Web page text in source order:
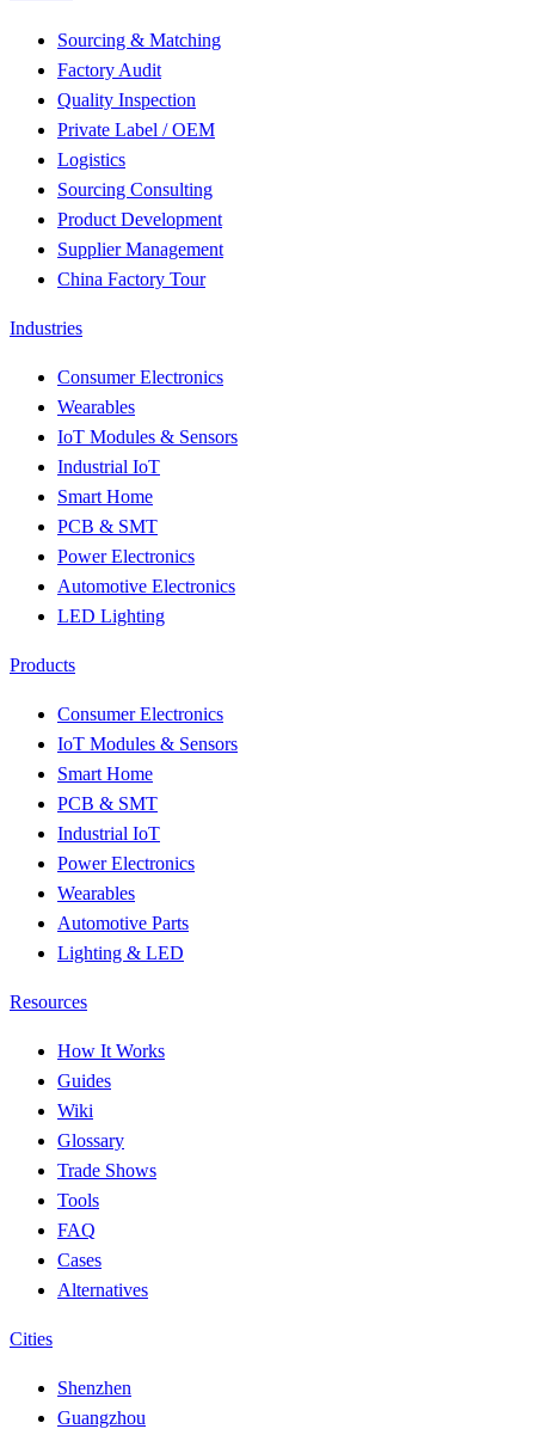
Sourcing & Matching
Factory Audit
Quality Inspection
Private Label / OEM
Logistics
Sourcing Consulting
Product Development
Supplier Management
China Factory Tour
Industries
Consumer Electronics
Wearables
IoT Modules & Sensors
Industrial IoT
Smart Home
PCB & SMT
Power Electronics
Automotive Electronics
LED Lighting
Products
Consumer Electronics
IoT Modules & Sensors
Smart Home
PCB & SMT
Industrial IoT
Power Electronics
Wearables
Automotive Parts
Lighting & LED
Resources
How It Works
Guides
Wiki
Glossary
Trade Shows
Tools
FAQ
Cases
Alternatives
Cities
Shenzhen
Guangzhou